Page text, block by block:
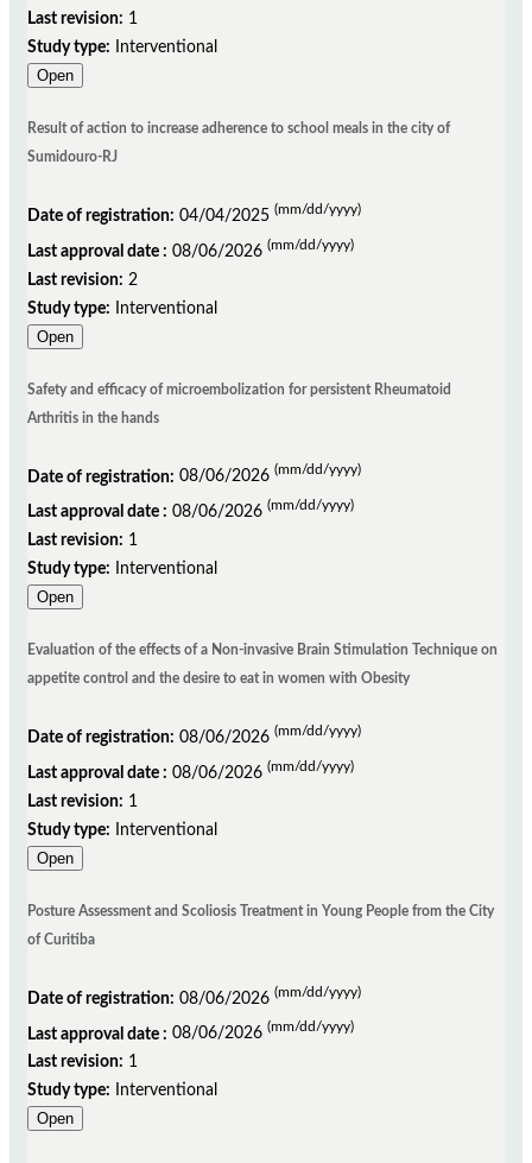
Last revision: 1
Study type:
Interventional
Open
Result of action to increase adherence to school meals in the city of
Sumidouro-RJ
Date of registration: 04/04/2025 (mm/dd/yyyy)
Last approval date : 08/06/2026 (mm/dd/yyyy)
Last revision: 2
Study type:
Interventional
Open
Safety and efficacy of microembolization for persistent Rheumatoid
Arthritis in the hands
Date of registration: 08/06/2026 (mm/dd/yyyy)
Last approval date : 08/06/2026 (mm/dd/yyyy)
Last revision: 1
Study type:
Interventional
Open
Evaluation of the effects of a Non-invasive Brain Stimulation Technique on
appetite control and the desire to eat in women with Obesity
Date of registration: 08/06/2026 (mm/dd/yyyy)
Last approval date : 08/06/2026 (mm/dd/yyyy)
Last revision: 1
Study type:
Interventional
Open
Posture Assessment and Scoliosis Treatment in Young People from the City
of Curitiba
Date of registration: 08/06/2026 (mm/dd/yyyy)
Last approval date : 08/06/2026 (mm/dd/yyyy)
Last revision: 1
Study type:
Interventional
Open